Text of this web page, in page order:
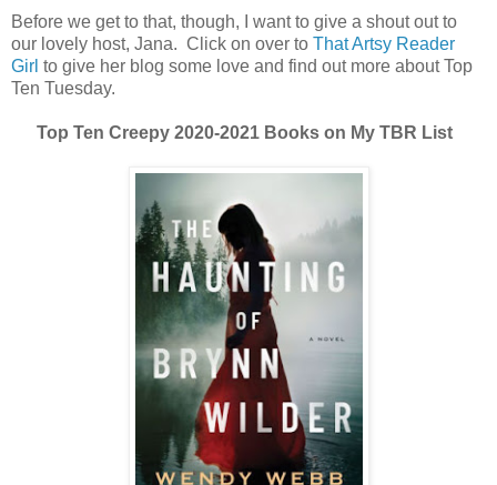
Before we get to that, though, I want to give a shout out to
our lovely host, Jana. Click on over to That Artsy Reader
Girl to give her blog some love and find out more about Top
Ten Tuesday.
Top Ten Creepy 2020-2021 Books on My TBR List